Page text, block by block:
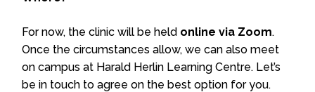
For now, the clinic will be held online via Zoom.
Once the circumstances allow, we can also meet
on campus at Harald Herlin Learning Centre. Let’s
be in touch to agree on the best option for you.